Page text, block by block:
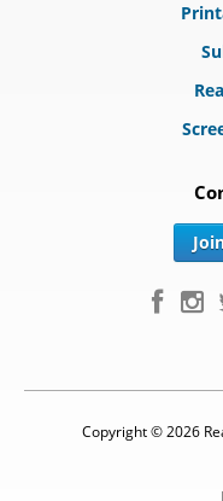
Copyright © 2026